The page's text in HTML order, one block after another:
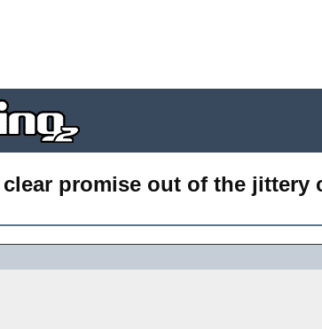
promise out of the jittery